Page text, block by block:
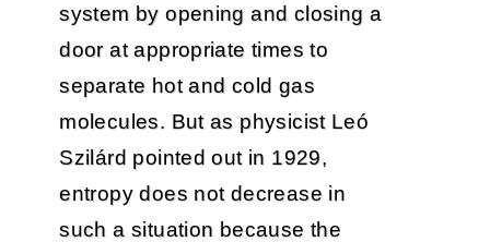
system by opening and closing a
door at appropriate times to
separate hot and cold gas
molecules. But as physicist Leó
Szilárd pointed out in 1929,
entropy does not decrease in
such a situation because the